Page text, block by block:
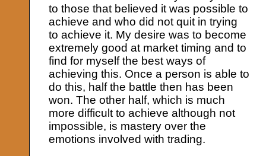
to those that believed it was possible to
achieve and who did not quit in trying
to achieve it. My desire was to become
extremely good at market timing and to
find for myself the best ways of
achieving this. Once a person is able to
do this, half the battle then has been
won. The other half, which is much
more difficult to achieve although not
impossible, is mastery over the
emotions involved with trading.